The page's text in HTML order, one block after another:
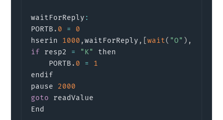
waitForReply :
PORTB . 0 =
0
hserin 1000 ,waitForReply , [wait( "O" ) ,
if resp2 = "K"
then
    PORTB
. 0 =
1
endif
pause 2000
goto readValue
End